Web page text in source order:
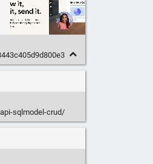
sqlmodel-crud/